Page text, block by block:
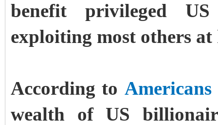
benefit privileged
exploiting most others
According to
wealth of US